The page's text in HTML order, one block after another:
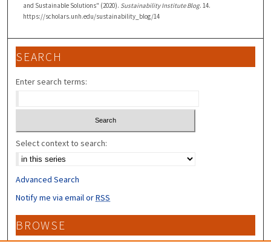
and Sustainable Solutions" (2020). Sustainability Institute Blog. 14.
https://scholars.unh.edu/sustainability_blog/14
SEARCH
Enter search terms:
Select context to search:
Advanced Search
Notify me via email orRSS
BROWSE
Collections